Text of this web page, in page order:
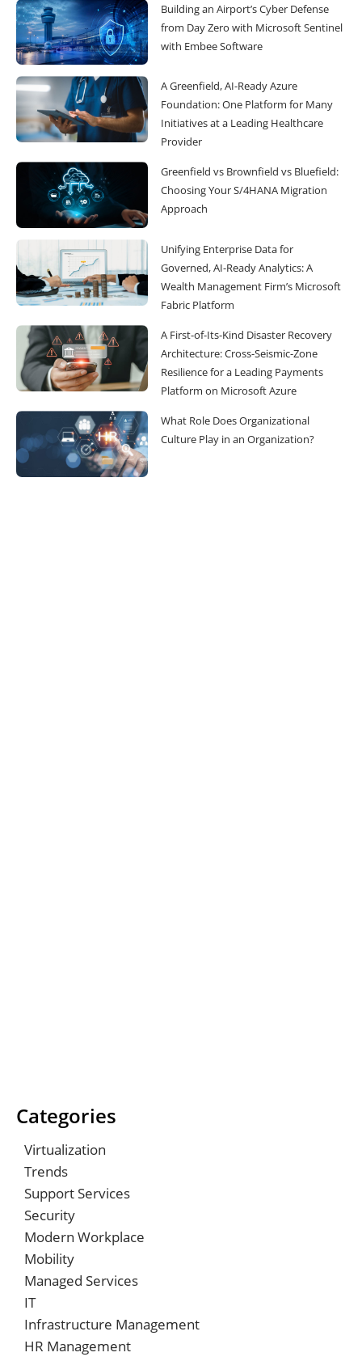
Building an Airport’s Cyber Defense
from Day Zero with Microsoft Sentinel
with Embee Software
A Greenfield, AI-Ready Azure
Foundation: One Platform for Many
Initiatives at a Leading Healthcare
Provider
Greenfield vs Brownfield vs Bluefield:
Choosing Your S/4HANA Migration
Approach
Unifying Enterprise Data for
Governed, AI-Ready Analytics: A
Wealth Management Firm’s Microsoft
Fabric Platform
A First-of-Its-Kind Disaster Recovery
Architecture: Cross-Seismic-Zone
Resilience for a Leading Payments
Platform on Microsoft Azure
What Role Does Organizational
Culture Play in an Organization?
Categories
Virtualization
Trends
Support Services
Security
Modern Workplace
Mobility
Managed Services
IT
Infrastructure Management
HR Management